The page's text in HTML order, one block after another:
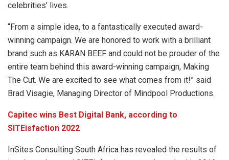
celebrities’ lives.
“From a simple idea, to a fantastically executed award-
winning campaign. We are honored to work with a brilliant
brand such as KARAN BEEF and could not be prouder of the
entire team behind this award-winning campaign, Making
The Cut. We are excited to see what comes from it!” said
Brad Visagie, Managing Director of Mindpool Productions.
Capitec wins Best Digital Bank, according to
SITEisfaction 2022
InSites Consulting South Africa has revealed the results of